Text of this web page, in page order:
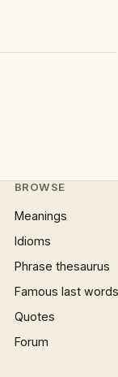
BROWSE
Meanings
Idioms
Phrase thesaurus
Famous last words
Quotes
Forum